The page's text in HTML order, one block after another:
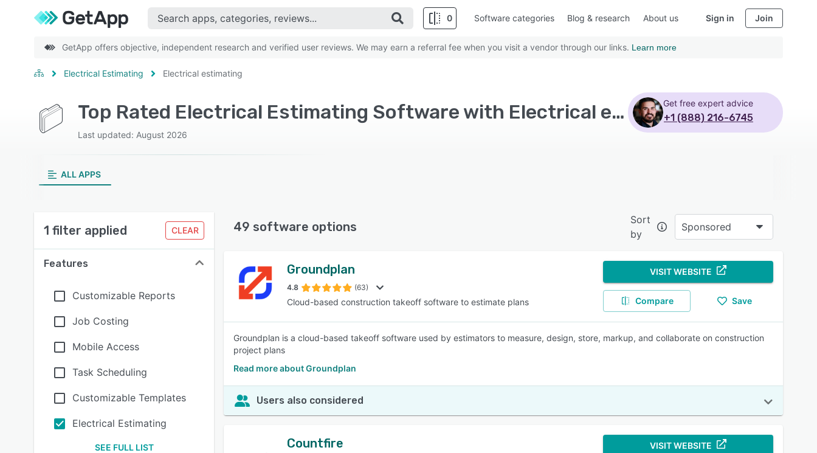
0
SEE COMPARISON
Software categories Blog & research About us Sign in Join
GetApp offers objective, independent research and verified user reviews. We may earn a referral fee when you visit a vendor through our links. Learn more
Electrical Estimating Electrical estimating
Top Rated Electrical Estimating Software with Electrical estimating
Last updated: August 2026
Get free expert advice
+1 (888) 216-6745
ALL APPS
1 filter applied CLEAR
Features
Customizable Reports
Job Costing
Mobile Access
Task Scheduling
Customizable Templates
Electrical Estimating
SEE FULL LIST
49 software options
Sort
by
Sponsored
Groundplan
4.8 (63)
Cloud-based construction takeoff software to estimate plans
VISIT WEBSITE
Compare Save
Groundplan is a cloud-based takeoff software used by estimators to measure, design, store, markup, and collaborate on construction
project plans
Read more about Groundplan
Users also considered
Countfire VISIT WEBSITE